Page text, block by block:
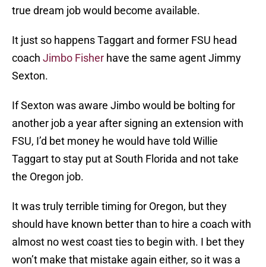
true dream job would become available.
It just so happens Taggart and former FSU head
coach Jimbo Fisher have the same agent Jimmy
Sexton.
If Sexton was aware Jimbo would be bolting for
another job a year after signing an extension with
FSU, I’d bet money he would have told Willie
Taggart to stay put at South Florida and not take
the Oregon job.
It was truly terrible timing for Oregon, but they
should have known better than to hire a coach with
almost no west coast ties to begin with. I bet they
won’t make that mistake again either, so it was a